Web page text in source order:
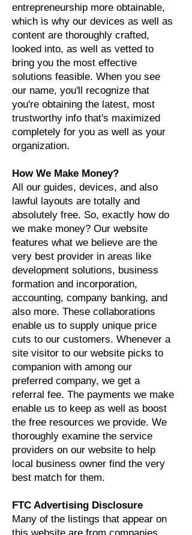
entrepreneurship more obtainable,
which is why our devices as well as
content are thoroughly crafted,
looked into, as well as vetted to
bring you the most effective
solutions feasible. When you see
our name, you'll recognize that
you're obtaining the latest, most
trustworthy info that's maximized
completely for you as well as your
organization.
How We Make Money?
All our guides, devices, and also
lawful layouts are totally and
absolutely free. So, exactly how do
we make money? Our website
features what we believe are the
very best provider in areas like
development solutions, business
formation and incorporation,
accounting, company banking, and
also more. These collaborations
enable us to supply unique price
cuts to our customers. Whenever a
site visitor to our website picks to
companion with among our
preferred company, we get a
referral fee. The payments we make
enable us to keep as well as boost
the free resources we provide. We
thoroughly examine the service
providers on our website to help
local business owner find the very
best match for them.
FTC Advertising Disclosure
Many of the listings that appear on